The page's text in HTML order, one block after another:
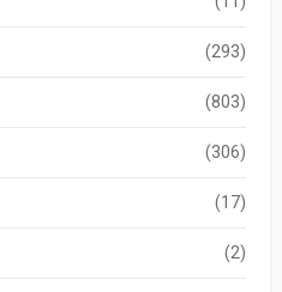
(293)
(803)
(306)
(17)
(2)